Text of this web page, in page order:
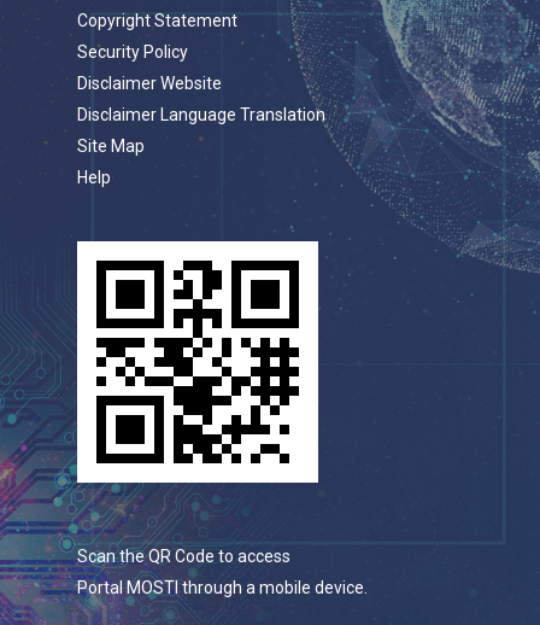
Copyright Statement
Security Policy
Disclaimer Website
Disclaimer Language Translation
Site Map
Help
Scan the QR Code to access
Portal MOSTI through a mobile device.